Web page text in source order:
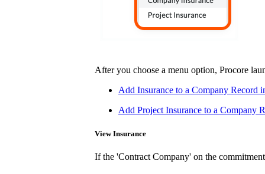
After you choose a menu option, Procore
Add Insurance to a Company Record
Add Project Insurance to a Company
View Insurance
If the 'Contract Company' on the